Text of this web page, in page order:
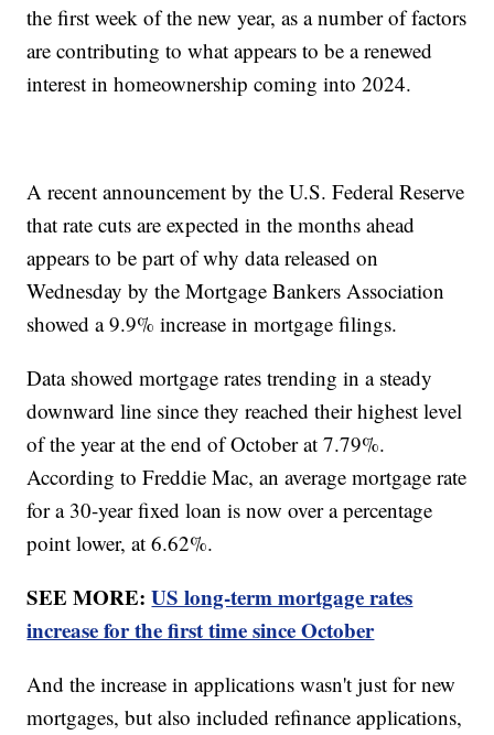
the first week of the new year, as a number of factors
are contributing to what appears to be a renewed
interest in homeownership coming into 2024.
A recent announcement by the U.S. Federal Reserve
that rate cuts are expected in the months ahead
appears to be part of why data released on
Wednesday by the Mortgage Bankers Association
showed a 9.9% increase in mortgage filings.
Data showed mortgage rates trending in a steady
downward line since they reached their highest level
of the year at the end of October at 7.79%.
According to Freddie Mac, an average mortgage rate
for a 30-year fixed loan is now over a percentage
point lower, at 6.62%.
SEE MORE:US long-term mortgage rates
increase for the first time since October
And the increase in applications wasn't just for new
mortgages, but also included refinance applications,